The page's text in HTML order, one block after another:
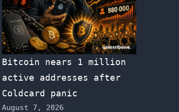
Bitcoin nears 1 million
active addresses after
Coldcard panic
August 7, 2026